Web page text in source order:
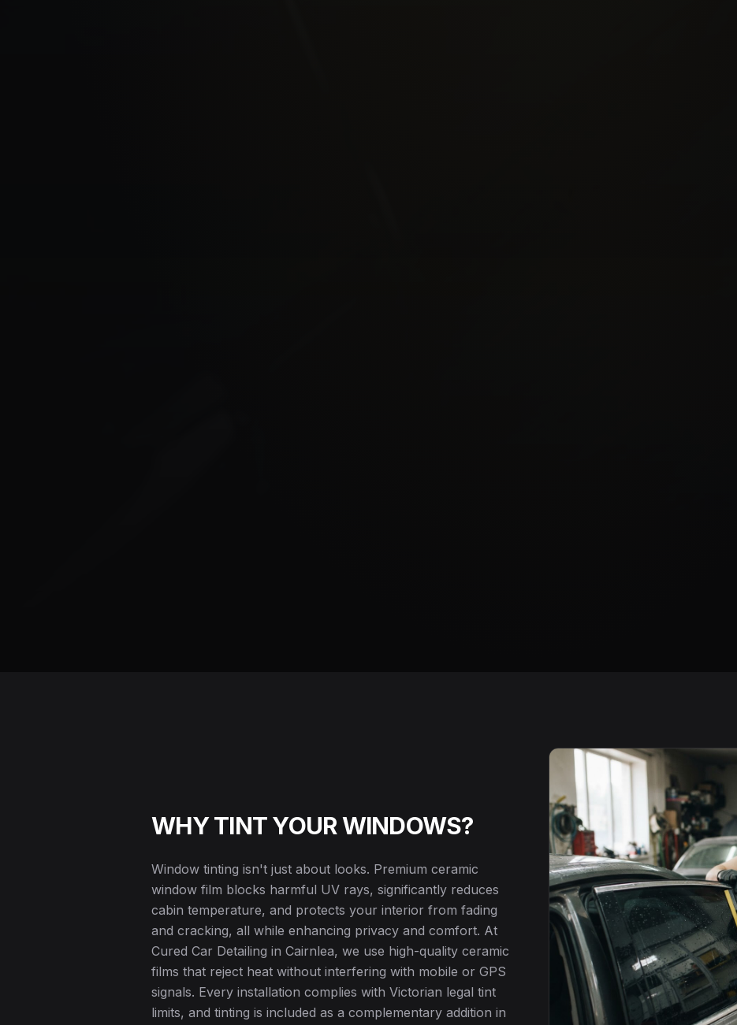
WHY TINT YOUR WINDOWS?
Window tinting isn't just about looks. Premium ceramic
window film blocks harmful UV rays, significantly reduces
cabin temperature, and protects your interior from fading
and cracking, all while enhancing privacy and comfort. At
Cured Car Detailing in Cairnlea, we use high-quality ceramic
films that reject heat without interfering with mobile or GPS
signals. Every installation complies with Victorian legal tint
limits, and tinting is included as a complementary addition in